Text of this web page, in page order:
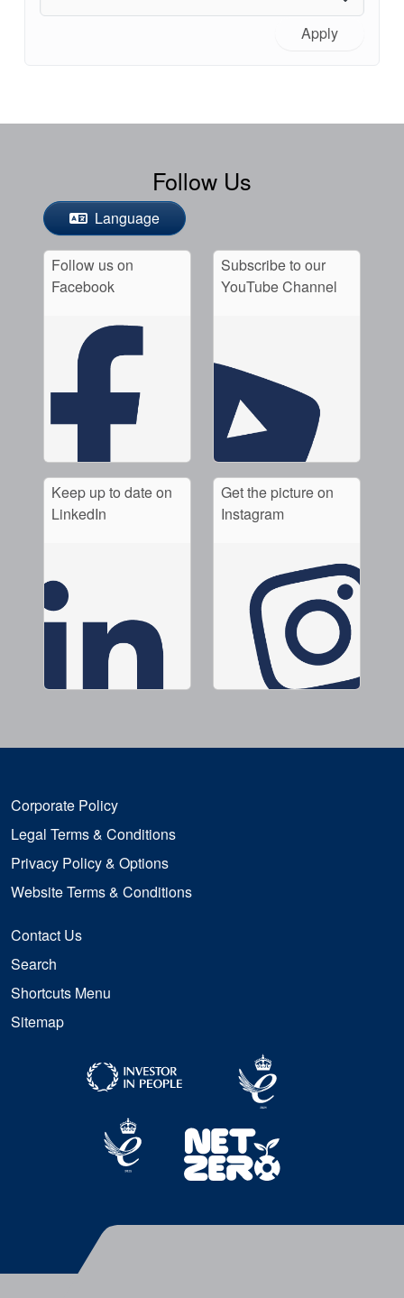
Apply
Follow Us
Language
Follow us on
Facebook
Subscribe to our
YouTube Channel
Keep up to date on
LinkedIn
Get the picture on
Instagram
Corporate Policy
Legal Terms & Conditions
Privacy Policy & Options
Website Terms & Conditions
Contact Us
Search
Shortcuts Menu
Sitemap